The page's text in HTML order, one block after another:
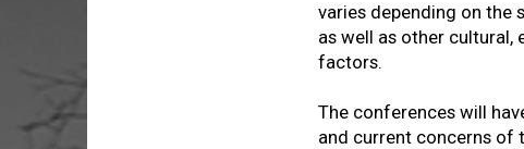
varies depending on the
as well as other cultural,
factors.
The conferences will
and current concerns of